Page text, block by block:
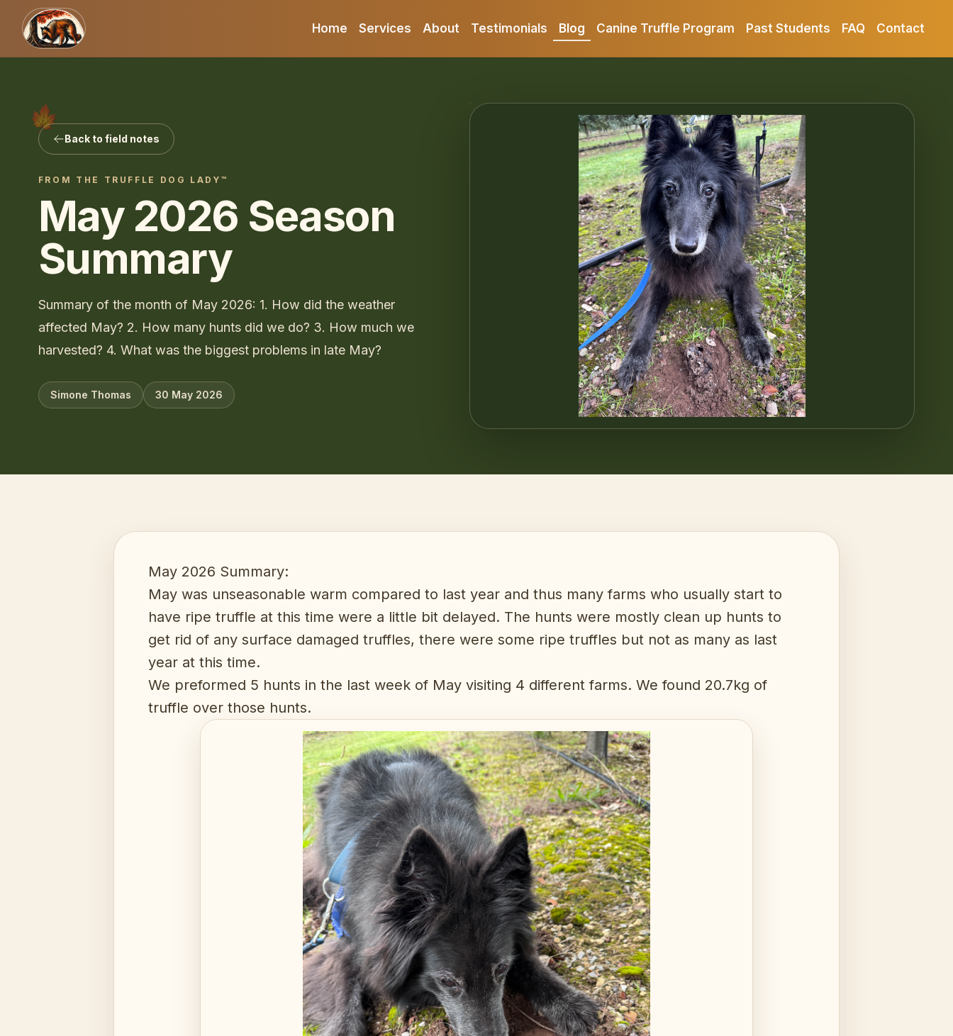
Home Services About Testimonials Blog Canine Truffle Program Past Students FAQ Contact
Back to field notes
FROM THE TRUFFLE DOG LADY™
May 2026 Season
Summary
Summary of the month of May 2026: 1. How did the weather
affected May? 2. How many hunts did we do? 3. How much we
harvested? 4. What was the biggest problems in late May?
Simone Thomas 30 May 2026
May 2026 Summary:
May was unseasonable warm compared to last year and thus many farms who usually start to
have ripe truffle at this time were a little bit delayed. The hunts were mostly clean up hunts to
get rid of any surface damaged truffles, there were some ripe truffles but not as many as last
year at this time.
We preformed 5 hunts in the last week of May visiting 4 different farms. We found 20.7kg of
truffle over those hunts.